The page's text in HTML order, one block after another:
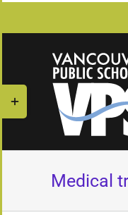
Skip
content
Medical
Toggle
Sliding
Bar